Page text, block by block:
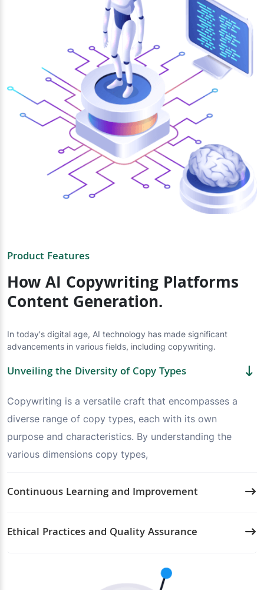
Product Features
How AI Copywriting Platforms
Content Generation.
In today's digital age, AI technology has made significant
advancements in various fields, including copywriting.
Unveiling the Diversity of Copy Types
Copywriting is a versatile craft that encompasses a
diverse range of copy types, each with its own
purpose and characteristics. By understanding the
various dimensions copy types,
Continuous Learning and Improvement
Ethical Practices and Quality Assurance